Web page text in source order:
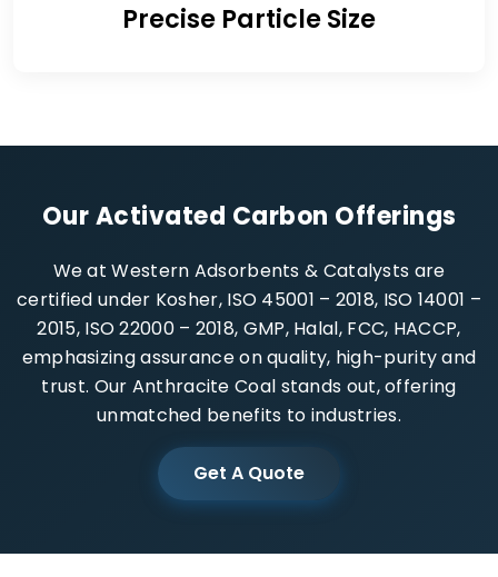
Precise Particle Size
Our Activated Carbon Offerings
We at Western Adsorbents & Catalysts are
certified under Kosher, ISO 45001 – 2018, ISO 14001 –
2015, ISO 22000 – 2018, GMP, Halal, FCC, HACCP,
emphasizing assurance on quality, high-purity and
trust. Our Anthracite Coal stands out, offering
unmatched benefits to industries.
Get A Quote